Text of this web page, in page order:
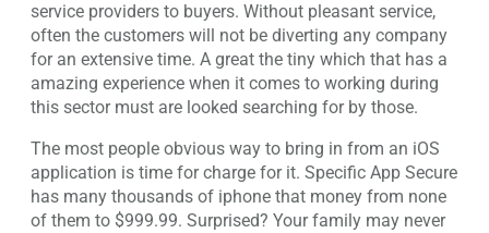
service providers to buyers. Without pleasant service,
often the customers will not be diverting any company
for an extensive time. A great the tiny which that has a
amazing experience when it comes to working during
this sector must are looked searching for by those.
The most people obvious way to bring in from an iOS
application is time for charge for it. Specific App Secure
has many thousands of iphone that money from none
of them to $999.99. Surprised? Your family may never